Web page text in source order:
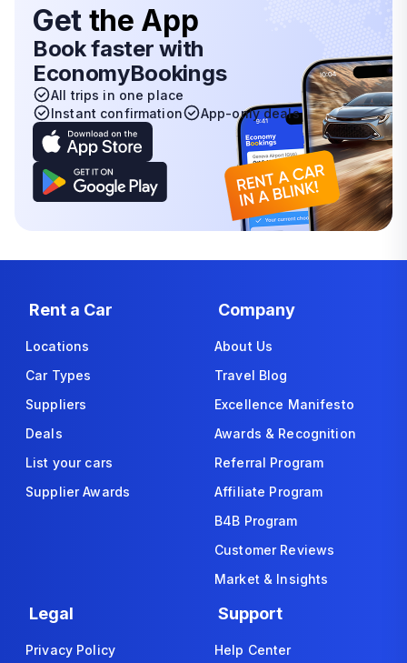
Get the App
Book faster with
EconomyBookings
All trips in one place
Instant confirmation
App-only deals
Rent a Car
Locations
Car Types
Suppliers
Deals
List your cars
Supplier Awards
Company
About Us
Travel Blog
Excellence Manifesto
Awards & Recognition
Referral Program
Affiliate Program
B4B Program
Customer Reviews
Market & Insights
Legal
Privacy Policy
Support
Help Center